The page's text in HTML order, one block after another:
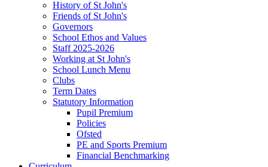
History of St John's
Friends of St John's
Governors
School Ethos and Values
Staff 2025-2026
Working at St John's
School Lunch Menu
Clubs
Term Dates
Statutory Information
Pupil Premium
Policies
Ofsted
PE and Sports Premium
Financial Benchmarking